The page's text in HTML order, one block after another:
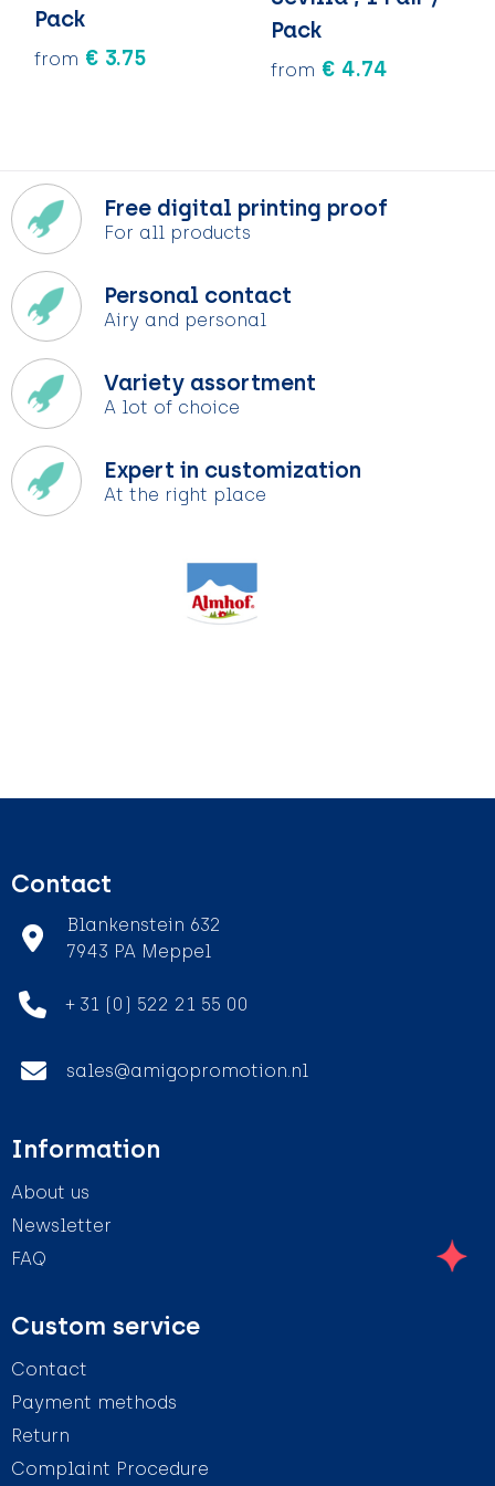
Keychains and Lanyards
Sweets
Bags
Theme packages
Safety, Car and Bike
Leisure and Beach
Water Bottles
Keychains and Lanyards
Sweets
Bags
Theme packages
Safety, Car and Bike
Leisure and Beach
Water Bottles
Vests
Binoculars
Food containers
Sunscreen and Sprays
Sunglasses, Cases and Accesories
Pack
from € 3.75
Pack
from € 4.74
Free digital printing proof
For all products
Personal contact
Airy and personal
Variety assortment
A lot of choice
Expert in customization
At the right place
Contact
Blankenstein 632
7943 PA Meppel
+ 31 (0) 522 21 55 00
sales@amigopromotion.nl
Information
About us
Newsletter
FAQ
Custom service
Contact
Payment methods
Return
Complaint Procedure